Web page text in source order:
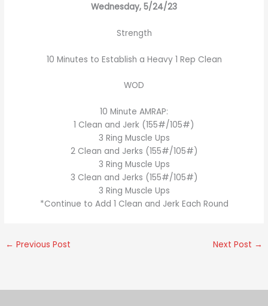
Wednesday, 5/24/23
Strength
10 Minutes to Establish a Heavy 1 Rep Clean
WOD
10 Minute AMRAP:
1 Clean and Jerk (155#/105#)
3 Ring Muscle Ups
2 Clean and Jerks (155#/105#)
3 Ring Muscle Ups
3 Clean and Jerks (155#/105#)
3 Ring Muscle Ups
*Continue to Add 1 Clean and Jerk Each Round
← Previous Post Next Post →